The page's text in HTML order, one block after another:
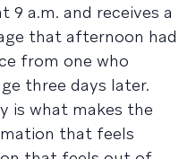
9 a.m. and receives a
that afternoon had
from one who
three days later.
is what makes the
that feels